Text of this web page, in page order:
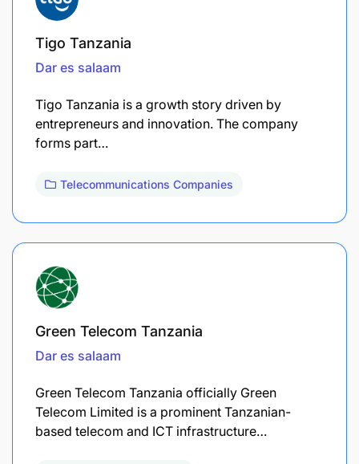
Tigo Tanzania
Dar es salaam
Tigo Tanzania is a growth story driven by
entrepreneurs and innovation. The company
forms part…
Telecommunications Companies
Green Telecom Tanzania
Dar es salaam
Green Telecom Tanzania officially Green
Telecom Limited is a prominent Tanzanian-
based telecom and ICT infrastructure…